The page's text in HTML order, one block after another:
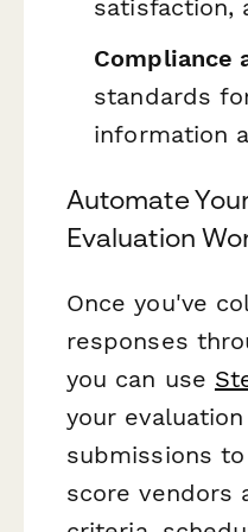
satisfaction,
Compliance
standards
information
Automate
Evaluation
Once you've
responses
you can use
your
submissions
score vendors